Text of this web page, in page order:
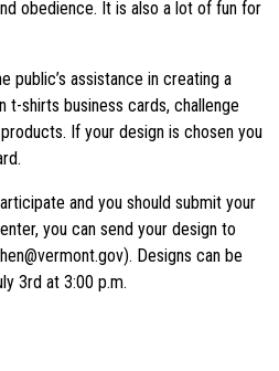
obedience. It is also a lot of fun for
public’s assistance in creating a
t-shirts business cards, challenge
If your design is chosen you
and you should submit your
you can send your design to
Designs can be
3rd at 3:00 p.m.